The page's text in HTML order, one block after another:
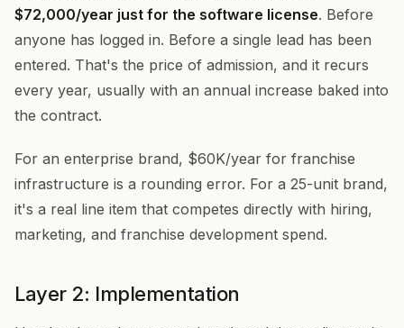
$72,000/year just for the software license. Before
anyone has logged in. Before a single lead has been
entered. That's the price of admission, and it recurs
every year, usually with an annual increase baked into
the contract.
For an enterprise brand, $60K/year for franchise
infrastructure is a rounding error. For a 25-unit brand,
it's a real line item that competes directly with hiring,
marketing, and franchise development spend.
Layer 2: Implementation